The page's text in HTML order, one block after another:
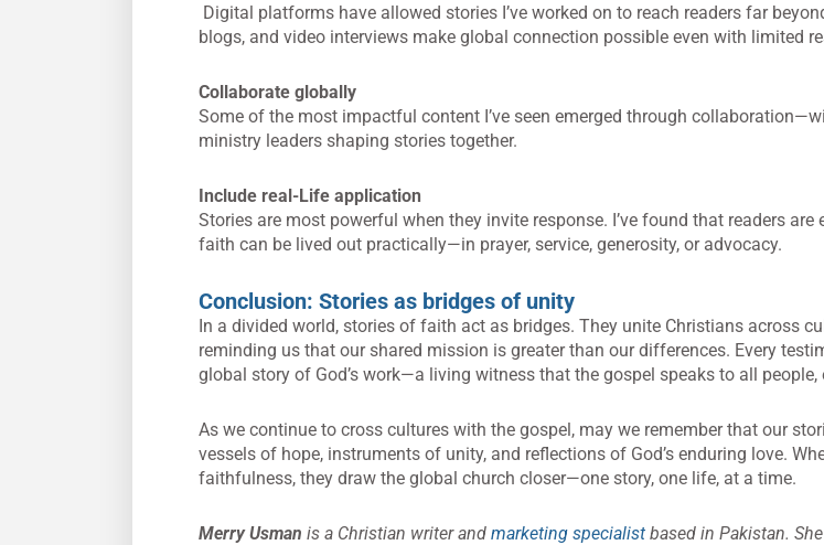
Digital platforms have allowed stories I’ve worked on to reach readers far
blogs, and video interviews make global connection possible even with limited
Collaborate globally
Some of the most impactful content I’ve seen emerged through
ministry leaders shaping stories together.
Include real-Life application
Stories are most powerful when they invite response. I’ve found that readers
faith can be lived out practically—in prayer, service, generosity, or advocacy.
Conclusion: Stories as bridges of unity
In a divided world, stories of faith act as bridges. They unite Christians across
reminding us that our shared mission is greater than our differences. Every
global story of God’s work—a living witness that the gospel speaks to all people,
As we continue to cross cultures with the gospel, may we remember that our
vessels of hope, instruments of unity, and reflections of God’s enduring love.
faithfulness, they draw the global church closer—one story, one life, at a time.
Merry Usman is a Christian writer and marketing specialist based in Pakistan.